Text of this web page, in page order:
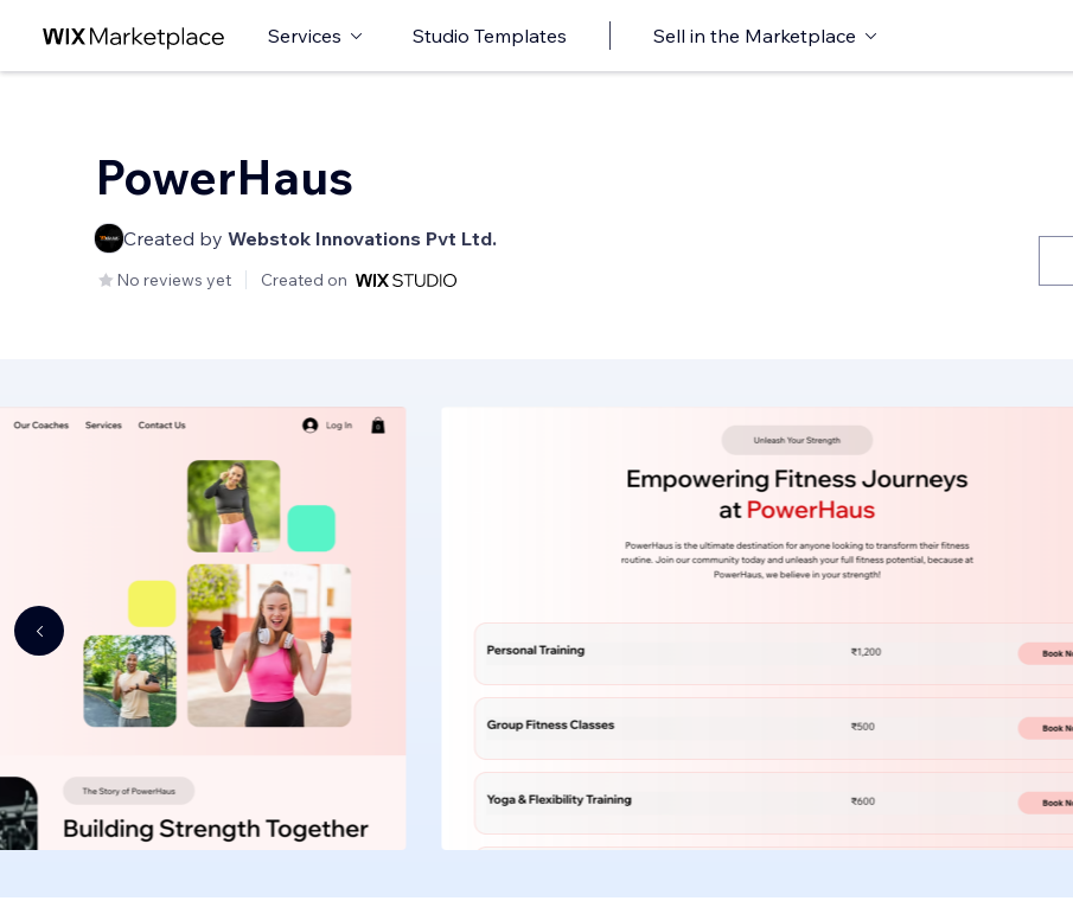
Services Studio Templates Sell in the Marketplace
PowerHaus
Created by Webstok Innovations Pvt Ltd.
No reviews yet Created on